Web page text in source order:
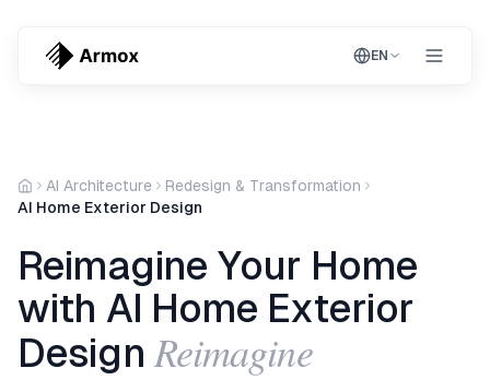
EN
AI Architecture
Redesign & Transformation
AI Home Exterior Design
Reimagine Your Home
with AI Home Exterior
Design Reimagine